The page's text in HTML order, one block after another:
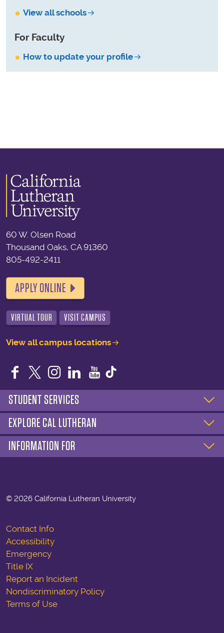
View all schools
For Faculty
How to update your profile
60 W. Olsen Road
Thousand Oaks, CA 91360
805-492-2411
APPLY ONLINE
VIRTUAL TOUR VISIT CAMPUS
View all campus locations
Facebook
TwitterInstagram
LinkedIn
YouTube
STUDENT SERVICES
EXPLORE CAL LUTHERAN
INFORMATION FOR
© 2026 California Lutheran University
Contact Info
Accessibility
Emergency
Title IX
Report an Incident
Nondiscriminatory Policy
Terms of Use